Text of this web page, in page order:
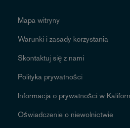
Mapa witryny
Warunki i zasady korzystania
Skontaktuj się z nami
Polityka prywatności
Informacja o prywatności w
Oświadczenie o niewolnictwie